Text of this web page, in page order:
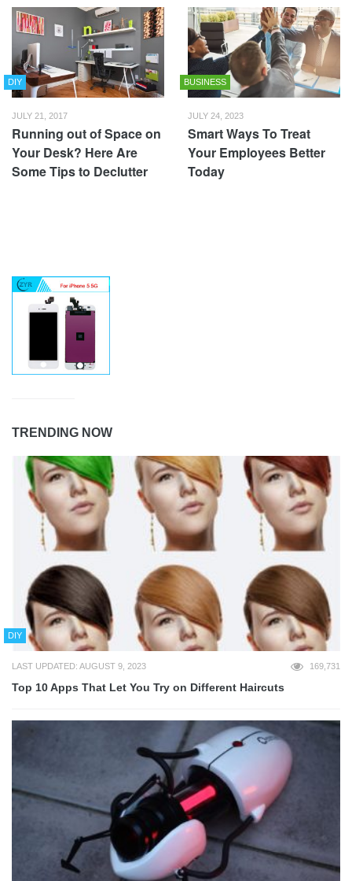
DIY
JULY 21, 2017
Running out of Space on
Your Desk? Here Are
Some Tips to Declutter
BUSINESS
JULY 24, 2023
Smart Ways To Treat
Your Employees Better
Today
TRENDING NOW
DIY
LAST UPDATED: AUGUST 9, 2023 169,731
Top 10 Apps That Let You Try on Different Haircuts